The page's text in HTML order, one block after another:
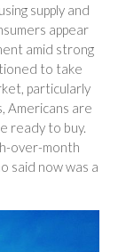
supply and
appear
amid strong
to take
particularly
Americans are
ready to buy.
over-month
said now was a